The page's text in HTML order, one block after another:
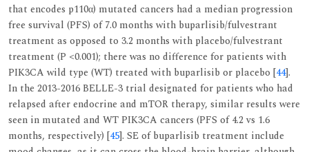
that encodes p110α) mutated cancers had a median progression
free survival (PFS) of 7.0 months with buparlisib/fulvestrant
treatment as opposed to 3.2 months with placebo/fulvestrant
treatment (P <0.001); there was no difference for patients with
PIK3CA wild type (WT) treated with buparlisib or placebo [44].
In the 2013-2016 BELLE-3 trial designated for patients who had
relapsed after endocrine and mTOR therapy, similar results were
seen in mutated and WT PIK3CA cancers (PFS of 4.2 vs 1.6
months, respectively) [45]. SE of buparlisib treatment include